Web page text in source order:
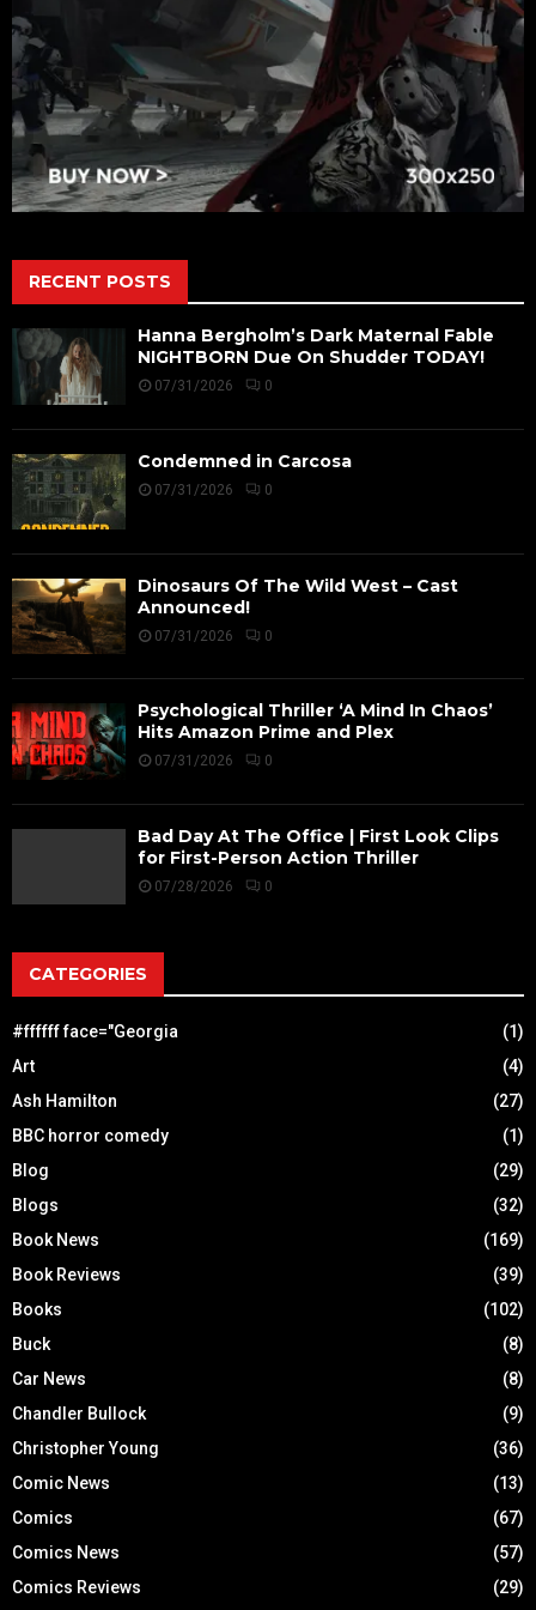
RECENT POSTS
Hanna Bergholm’s Dark Maternal Fable
NIGHTBORN Due On Shudder TODAY!
07/31/2026 0
Condemned in Carcosa
07/31/2026 0
Dinosaurs Of The Wild West – Cast
Announced!
07/31/2026 0
Psychological Thriller ‘A Mind In Chaos’
Hits Amazon Prime and Plex
07/31/2026 0
Bad Day At The Office | First Look Clips
for First-Person Action Thriller
07/28/2026 0
CATEGORIES
#ffffff face="Georgia
(1)
Art
(4)
Ash Hamilton
(27)
BBC horror comedy
(1)
Blog
(29)
Blogs
(32)
Book News
(169)
Book Reviews
(39)
Books
(102)
Buck
(8)
Car News
(8)
Chandler Bullock
(9)
Christopher Young
(36)
Comic News
(13)
Comics
(67)
Comics News
(57)
Comics Reviews
(29)